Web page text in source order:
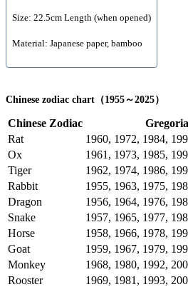
Size: 22.5cm Length (when opened)
Material: Japanese paper, bamboo
Chinese zodiac chart（1955～2025）
Chinese Zodiac
Rat
1960, 1972, 1984,
Ox
1961, 1973, 1985,
Tiger
1962, 1974, 1986,
Rabbit
1955, 1963, 1975,
Dragon
1956, 1964, 1976,
Snake
1957, 1965, 1977,
Horse
1958, 1966, 1978,
Goat
1959, 1967, 1979,
Monkey
1968, 1980, 1992,
Rooster
1969, 1981, 1993,